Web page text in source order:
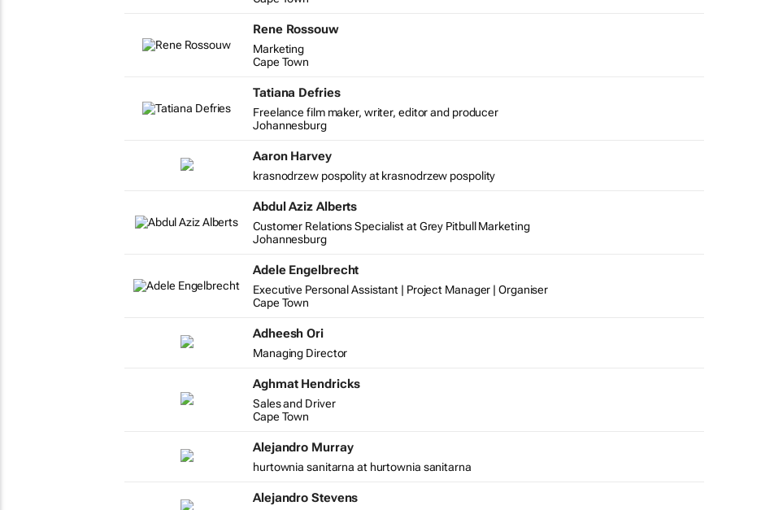
Rene Rossouw
Marketing
Cape Town
Tatiana Defries
Freelance film maker, writer, editor and producer
Johannesburg
Aaron Harvey
krasnodrzew pospolity at krasnodrzew pospolity
Abdul Aziz Alberts
Customer Relations Specialist at Grey Pitbull Marketing
Johannesburg
Adele Engelbrecht
Executive Personal Assistant | Project Manager | Organiser
Cape Town
Adheesh Ori
Managing Director
Aghmat Hendricks
Sales and Driver
Cape Town
Alejandro Murray
hurtownia sanitarna at hurtownia sanitarna
Alejandro Stevens